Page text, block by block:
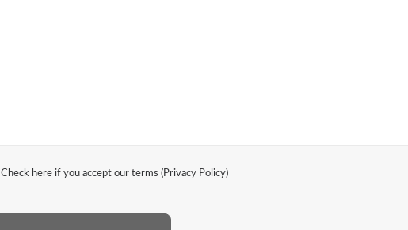
Check here if you accept our terms (Privacy Policy)